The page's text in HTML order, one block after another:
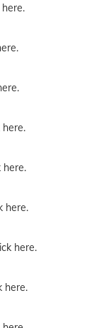
here.
here.
here.
here.
here.